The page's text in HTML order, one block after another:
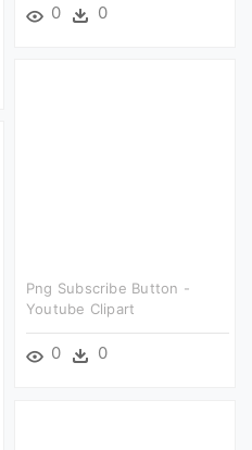
0 0
Png Subscribe Button -
Youtube Clipart
0 0